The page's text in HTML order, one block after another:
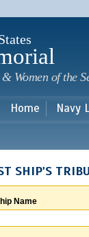
Women of the
Home Navy
SHIP'S
Name